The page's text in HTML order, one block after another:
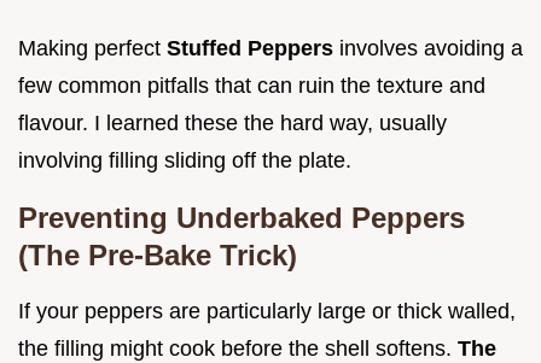
Making perfect Stuffed Peppers involves avoiding a
few common pitfalls that can ruin the texture and
flavour. I learned these the hard way, usually
involving filling sliding off the plate.
Preventing Underbaked Peppers
(The Pre-Bake Trick)
If your peppers are particularly large or thick walled,
the filling might cook before the shell softens. The